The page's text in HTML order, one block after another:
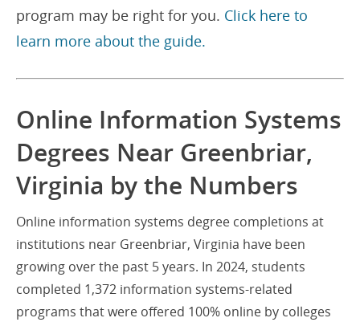
program may be right for you. Click here to
learn more about the guide.
Online Information Systems
Degrees Near Greenbriar,
Virginia by the Numbers
Online information systems degree completions at
institutions near Greenbriar, Virginia have been
growing over the past 5 years. In 2024, students
completed 1,372 information systems-related
programs that were offered 100% online by colleges